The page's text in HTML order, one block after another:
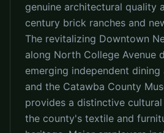
genuine architectural quality
century brick ranches and
The revitalizing Downtown
along North College Avenue
emerging independent dining
and the Catawba County
provides a distinctive
the county's textile and